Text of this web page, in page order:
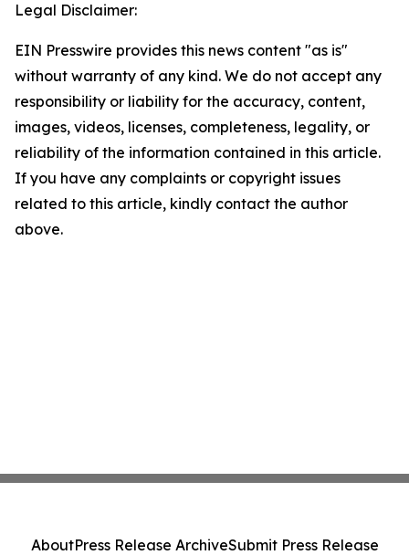
Legal Disclaimer:
EIN Presswire provides this news content "as is"
without warranty of any kind. We do not accept any
responsibility or liability for the accuracy, content,
images, videos, licenses, completeness, legality, or
reliability of the information contained in this article.
If you have any complaints or copyright issues
related to this article, kindly contact the author
above.
AboutPress Release ArchiveSubmit Press Release